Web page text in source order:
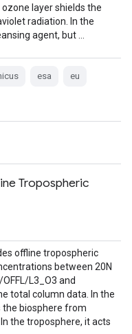
layer shields the
radiation. In the
agent, but …
esa eu
Tropospheric
offline tropospheric
between 20N
L3_O3 and
total column data. In the
the biosphere from
the troposphere, it acts